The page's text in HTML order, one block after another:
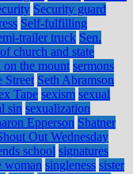
Security guard
Self-fulfilling
trailer truck Sen.
church and state
on the mount sermons
Street Seth Abramson
Tape sexism sexual
sin sexualization
Epperson Shatner
Out Wednesday
school signatures
woman singleness sister